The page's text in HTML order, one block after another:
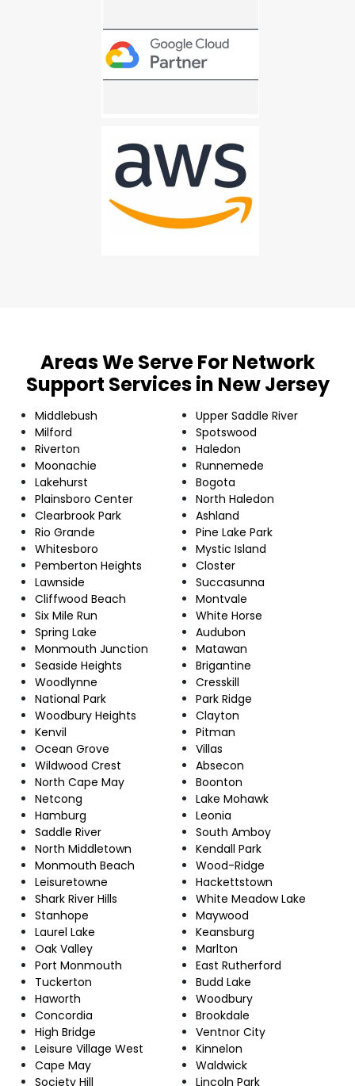
Areas We Serve For Network
Support Services in New Jersey
Middlebush
Milford
Riverton
Moonachie
Lakehurst
Plainsboro Center
Clearbrook Park
Rio Grande
Whitesboro
Pemberton Heights
Lawnside
Cliffwood Beach
Six Mile Run
Spring Lake
Monmouth Junction
Seaside Heights
Woodlynne
National Park
Woodbury Heights
Kenvil
Ocean Grove
Wildwood Crest
North Cape May
Netcong
Hamburg
Saddle River
North Middletown
Monmouth Beach
Leisuretowne
Shark River Hills
Stanhope
Laurel Lake
Oak Valley
Port Monmouth
Tuckerton
Haworth
Concordia
High Bridge
Leisure Village West
Cape May
Society Hill
Upper Saddle River
Spotswood
Haledon
Runnemede
Bogota
North Haledon
Ashland
Pine Lake Park
Mystic Island
Closter
Succasunna
Montvale
White Horse
Audubon
Matawan
Brigantine
Cresskill
Park Ridge
Clayton
Pitman
Villas
Absecon
Boonton
Lake Mohawk
Leonia
South Amboy
Kendall Park
Wood-Ridge
Hackettstown
White Meadow Lake
Maywood
Keansburg
Marlton
East Rutherford
Budd Lake
Woodbury
Brookdale
Ventnor City
Kinnelon
Waldwick
Lincoln Park